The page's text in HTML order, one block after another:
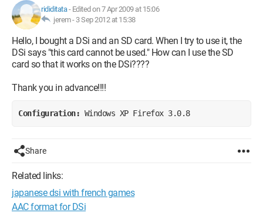
rididitata- Edited on 7 Apr 2009 at 15:06
jerem - 3 Sep 2012 at 15:38
Hello, I bought a DSi and an SD card. When I try to use it, the
DSi says "this card cannot be used." How can I use the SD
card so that it works on the DSi????
Thank you in advance!!!!
Configuration: Windows XP Firefox 3.0.8
Share
Related links:
japanese dsi with french games
AAC format for DSi